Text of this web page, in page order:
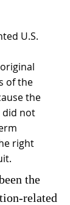
U.S.
of the
the
did not
right
the
related